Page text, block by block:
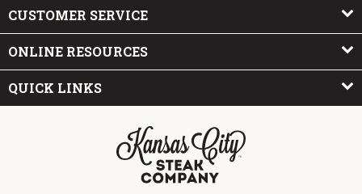
CUSTOMER SERVICE
ONLINE RESOURCES
QUICK LINKS